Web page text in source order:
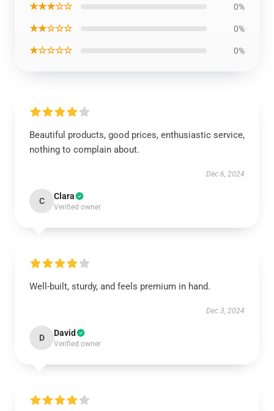
★★★☆☆ 0%
★★☆☆☆ 0%
★☆☆☆☆ 0%
Beautiful products, good prices, enthusiastic service,
nothing to complain about.
Dec 6, 2024
C Clara
Verified owner
Well-built, sturdy, and feels premium in hand.
Dec 3, 2024
D David
Verified owner